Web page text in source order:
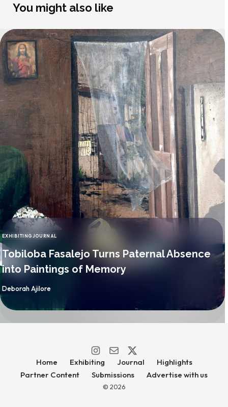
You might also like
CATEGORY
EXHIBITINGJOURNAL
Tobiloba Fasalejo Turns Paternal Absence
into Paintings of Memory
By
Deborah Ajilore
Home Exhibiting Journal
Highlights
Partner Content
Submissions Advertise with us
© 2026